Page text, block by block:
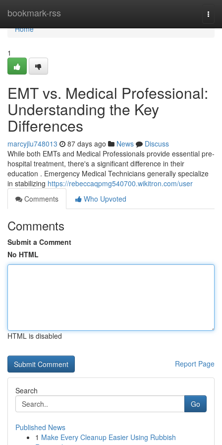
bookmark-rss
Home
Home
1
EMT vs. Medical Professional:
Understanding the Key
Differences
marcyjlu748013 87 days ago News
Discuss
While both EMTs and Medical Professionals provide essential pre-
hospital treatment, there's a significant difference in their
education . Emergency Medical Technicians generally specialize
in stabilizing https://rebeccaqpmg540700.wikitron.com/user
Comments
Who Upvoted
Comments
Submit a Comment
No HTML
HTML is disabled
Report Page
Search
Go
Published News
1 Make Every Cleanup Easier Using Rubbish